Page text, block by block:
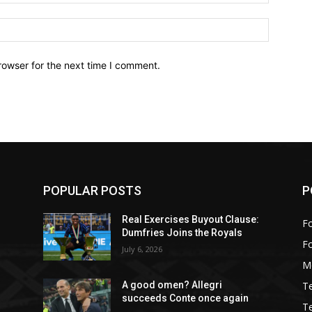
for the next time I comment.
POPULAR POSTS
Real Exercises Buyout Clause:
Dumfries Joins the Royals
July 6, 2026
A good omen? Allegri
succeeds Conte once again